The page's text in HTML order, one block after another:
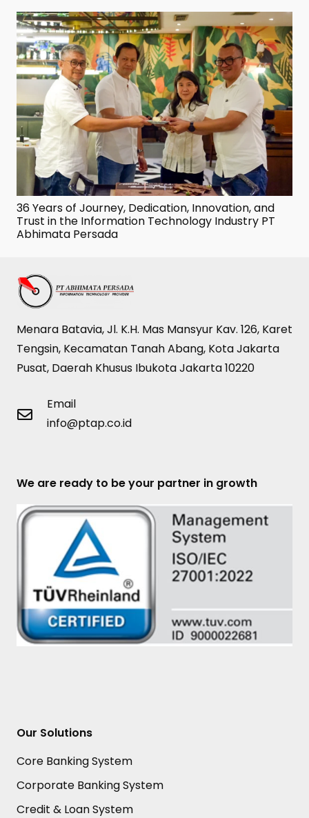
36 Years of Journey, Dedication, Innovation, and
Trust in the Information Technology Industry PT
Abhimata Persada
Menara Batavia, Jl. K.H. Mas Mansyur Kav. 126, Karet
Tengsin, Kecamatan Tanah Abang, Kota Jakarta
Pusat, Daerah Khusus Ibukota Jakarta 10220
Email
info@ptap.co.id
We are ready to be your partner in growth
Our Solutions
Core Banking System
Corporate Banking System
Credit & Loan System